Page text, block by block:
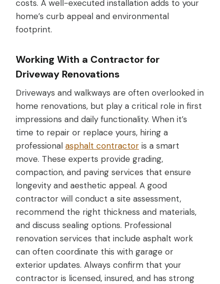
costs. A well-executed installation adds to your
home’s curb appeal and environmental
footprint.
Working With a Contractor for
Driveway Renovations
Driveways and walkways are often overlooked in
home renovations, but play a critical role in first
impressions and daily functionality. When it’s
time to repair or replace yours, hiring a
professional asphalt contractor is a smart
move. These experts provide grading,
compaction, and paving services that ensure
longevity and aesthetic appeal. A good
contractor will conduct a site assessment,
recommend the right thickness and materials,
and discuss sealing options. Professional
renovation services that include asphalt work
can often coordinate this with garage or
exterior updates. Always confirm that your
contractor is licensed, insured, and has strong